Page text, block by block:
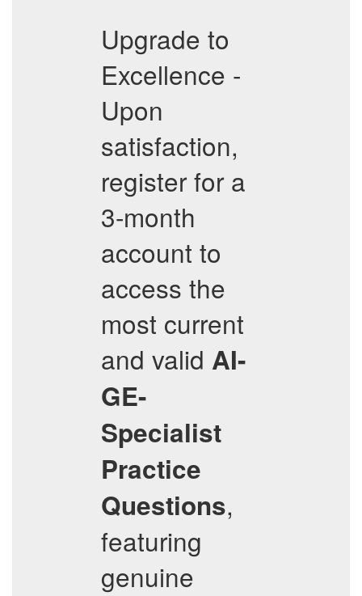
Upgrade to
Excellence -
Upon
satisfaction,
register for a
3-month
account to
access the
most current
and valid AI-
GE-
Specialist
Practice
Questions,
featuring
genuine